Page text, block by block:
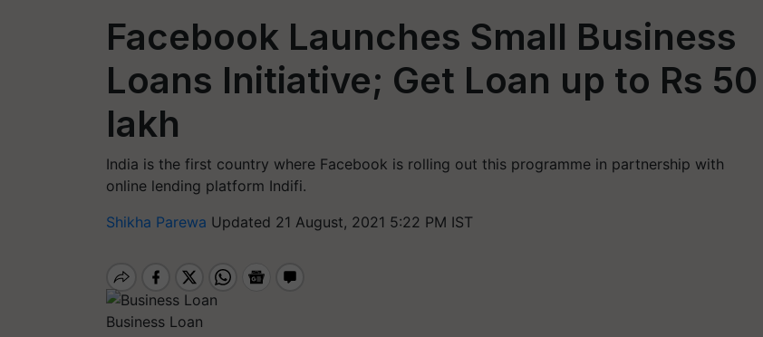
Facebook Launches Small Business
Loans Initiative; Get Loan up to Rs 50
lakh
India is the first country where Facebook is rolling out this programme in partnership with
online lending platform Indifi.
Shikha Parewa Updated 21 August, 2021 5:22 PM IST
Business Loan